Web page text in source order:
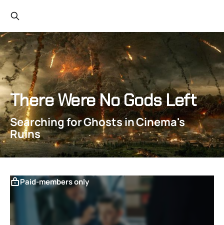
There Were No Gods Left
Searching for Ghosts in Cinema's
Ruins
Paid-members only